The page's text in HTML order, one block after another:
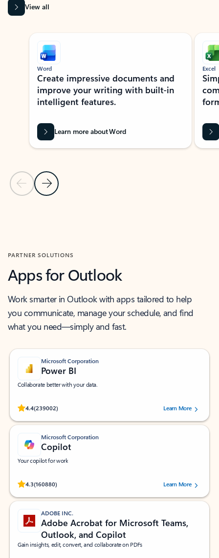
View all
Showing slide 1 of 9
Previous Slide
Next Slide
Word
Create impressive documents and
improve your writing with built-in
intelligent features.
Learn more about Word
Excel
PARTNER SOLUTIONS
Apps for Outlook
Work smarter in Outlook with apps tailored to help
you communicate, manage your schedule, and find
what you need—simply and fast.
Microsoft Corporation
Power BI
Collaborate better with your data.
4.4(239002)
Rated (#=ratingAverage#) stars out of 5 stars, by 239002 users.
Learn More
Microsoft Corporation
Copilot
Your copilot for work
4.3(160880)
Rated (#=ratingAverage#) stars out of 5 stars, by 160880 users.Learn More
ADOBE INC.
Adobe Acrobat for Microsoft Teams,
Outlook, and Copilot
Gain insights, edit, convert, and collaborate on PDFs